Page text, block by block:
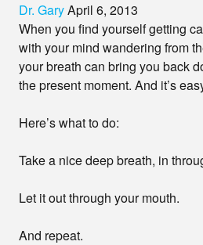
Dr. GaryApril 6, 2013
When you find yourself getting
with your mind wandering from
your breath can bring you back
the present moment. And it’s
Here’s what to do:
Take a nice deep breath, in
Let it out through your mouth.
And repeat.